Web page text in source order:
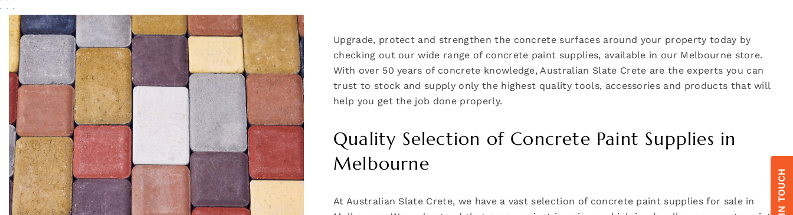
Upgrade, protect and strengthen the concrete surfaces around your property today by
checking out our wide range of concrete paint supplies, available in our Melbourne store.
With over 50 years of concrete knowledge, Australian Slate Crete are the experts you can
trust to stock and supply only the highest quality tools, accessories and products that will
help you get the job done properly.
Quality Selection of Concrete Paint Supplies in
Melbourne
At Australian Slate Crete, we have a vast selection of concrete paint supplies for sale in